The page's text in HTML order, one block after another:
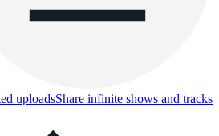
uploadsShare infinite shows and tracks